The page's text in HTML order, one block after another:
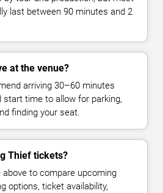
last between 90 minutes and 2
at the venue?
arriving 30–60 minutes
start time to allow for parking,
finding your seat.
Thief tickets?
to compare upcoming
options, ticket availability,